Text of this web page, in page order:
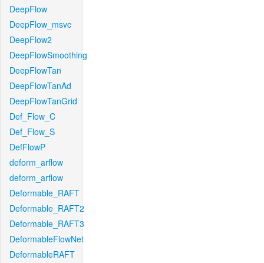
DeepFlow
DeepFlow_msvc
DeepFlow2
DeepFlowSmoothing
DeepFlowTan
DeepFlowTanAd
DeepFlowTanGrid
Def_Flow_C
Def_Flow_S
DefFlowP
deform_arflow
deform_arflow
Deformable_RAFT
Deformable_RAFT2
Deformable_RAFT3
DeformableFlowNet
DeformableRAFT